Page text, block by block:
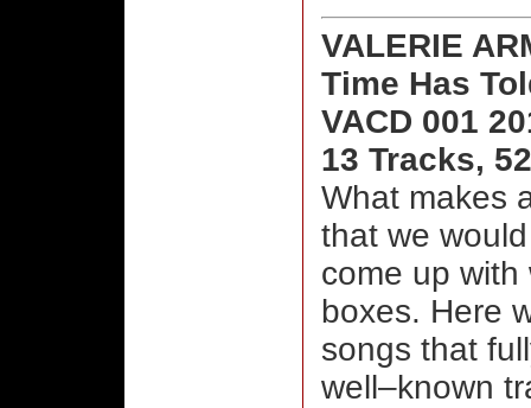
VALERIE
Time Has
VACD 001
13 Tracks,
What makes
that we
come up with
boxes. Here
songs that
well–known